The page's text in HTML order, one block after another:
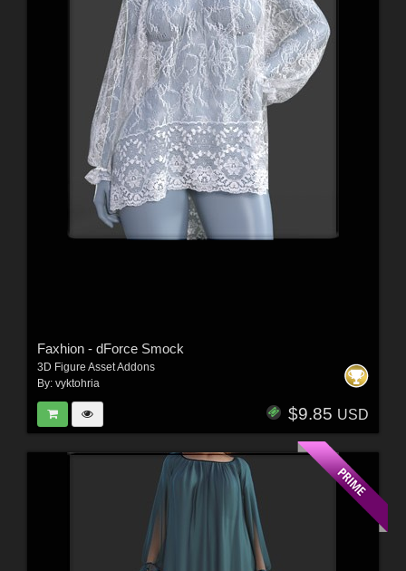
Faxhion - dForce Smock
3D Figure Asset Addons
By: vyktohria
$9.85 USD